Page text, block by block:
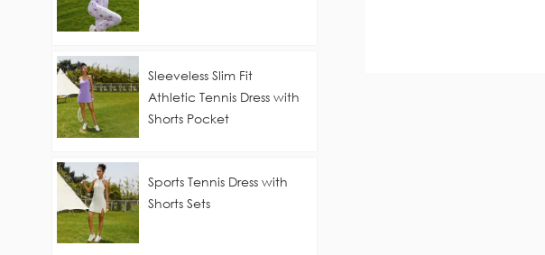
Sleeveless Slim Fit
Athletic Tennis Dress with
Shorts Pocket
Sports Tennis Dress with
Shorts Sets